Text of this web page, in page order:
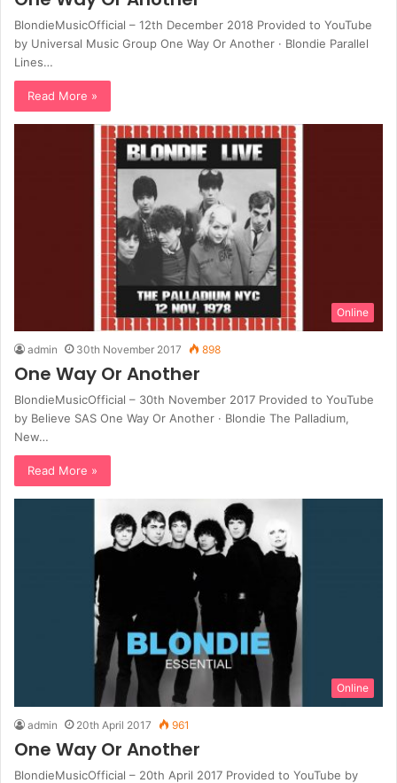
BlondieMusicOfficial – 12th December 2018 Provided to YouTube
by Universal Music Group One Way Or Another · Blondie Parallel
Lines…
Read More »
Online
admin 30th November 2017 898
One Way Or Another
BlondieMusicOfficial – 30th November 2017 Provided to YouTube
by Believe SAS One Way Or Another · Blondie The Palladium,
New…
Read More »
Online
admin 20th April 2017 961
One Way Or Another
BlondieMusicOfficial – 20th April 2017 Provided to YouTube by